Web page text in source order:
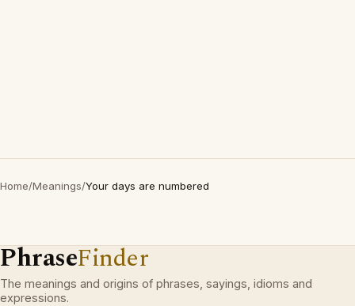
Home/Meanings/Your days are numbered
PhraseFinder
The meanings and origins of phrases, sayings, idioms and
expressions.